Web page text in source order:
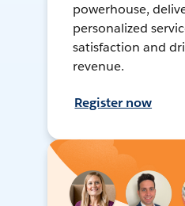
powerhouse,
personalized
satisfaction and
revenue.
Register now